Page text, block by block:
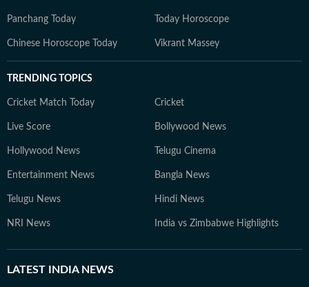
Panchang Today Today Horoscope
Chinese Horoscope Today Vikrant Massey
TRENDING TOPICS
Cricket Match Today Cricket
Live Score Bollywood News
Hollywood News Telugu Cinema
Entertainment News Bangla News
Telugu News Hindi News
NRI News India vs Zimbabwe Highlights
LATEST INDIA NEWS